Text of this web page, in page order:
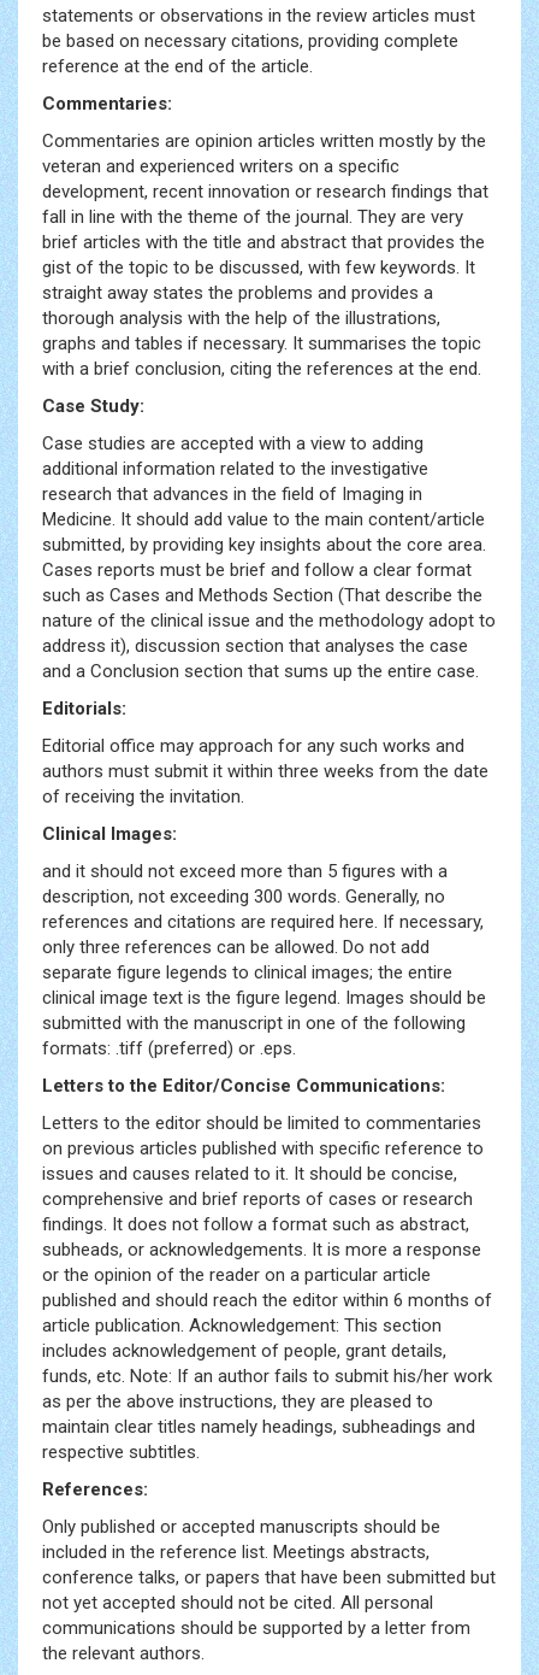
statements or observations in the review articles must
be based on necessary citations, providing complete
reference at the end of the article.
Commentaries:
Commentaries are opinion articles written mostly by the
veteran and experienced writers on a specific
development, recent innovation or research findings that
fall in line with the theme of the journal. They are very
brief articles with the title and abstract that provides the
gist of the topic to be discussed, with few keywords. It
straight away states the problems and provides a
thorough analysis with the help of the illustrations,
graphs and tables if necessary. It summarises the topic
with a brief conclusion, citing the references at the end.
Case Study:
Case studies are accepted with a view to adding
additional information related to the investigative
research that advances in the field of Imaging in
Medicine. It should add value to the main content/article
submitted, by providing key insights about the core area.
Cases reports must be brief and follow a clear format
such as Cases and Methods Section (That describe the
nature of the clinical issue and the methodology adopt to
address it), discussion section that analyses the case
and a Conclusion section that sums up the entire case.
Editorials:
Editorial office may approach for any such works and
authors must submit it within three weeks from the date
of receiving the invitation.
Clinical Images:
and it should not exceed more than 5 figures with a
description, not exceeding 300 words. Generally, no
references and citations are required here. If necessary,
only three references can be allowed. Do not add
separate figure legends to clinical images; the entire
clinical image text is the figure legend. Images should be
submitted with the manuscript in one of the following
formats: .tiff (preferred) or .eps.
Letters to the Editor/Concise Communications:
Letters to the editor should be limited to commentaries
on previous articles published with specific reference to
issues and causes related to it. It should be concise,
comprehensive and brief reports of cases or research
findings. It does not follow a format such as abstract,
subheads, or acknowledgements. It is more a response
or the opinion of the reader on a particular article
published and should reach the editor within 6 months of
article publication. Acknowledgement: This section
includes acknowledgement of people, grant details,
funds, etc. Note: If an author fails to submit his/her work
as per the above instructions, they are pleased to
maintain clear titles namely headings, subheadings and
respective subtitles.
References:
Only published or accepted manuscripts should be
included in the reference list. Meetings abstracts,
conference talks, or papers that have been submitted but
not yet accepted should not be cited. All personal
communications should be supported by a letter from
the relevant authors.